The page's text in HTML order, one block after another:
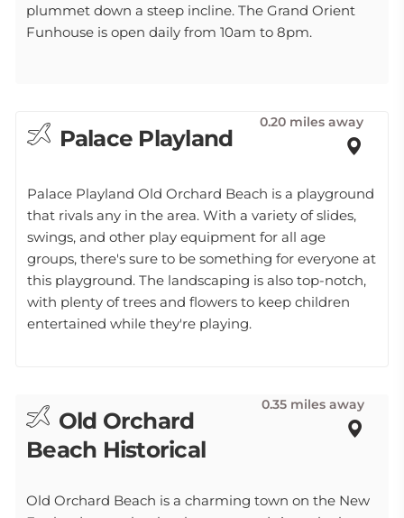
plummet down a steep incline. The Grand Orient
Funhouse is open daily from 10am to 8pm.
Palace Playland
0.20 miles away
Palace Playland Old Orchard Beach is a playground
that rivals any in the area. With a variety of slides,
swings, and other play equipment for all age
groups, there's sure to be something for everyone at
this playground. The landscaping is also top-notch,
with plenty of trees and flowers to keep children
entertained while they're playing.
Old Orchard
Beach Historical
0.35 miles away
Old Orchard Beach is a charming town on the New